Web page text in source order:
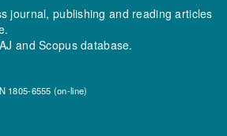
journal, publishing and reading articles
andScopusdatabase.
1805-6555 (on-line)